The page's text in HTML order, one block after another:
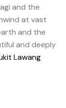
and the
at vast
and the
and deeply
Lawang